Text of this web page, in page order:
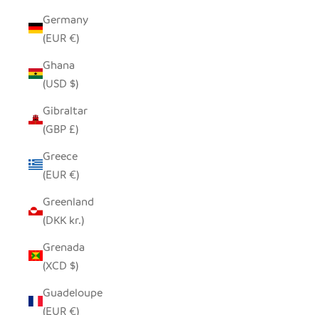
Germany
(EUR €)
Ghana
(USD $)
Gibraltar
(GBP £)
Greece
(EUR €)
Greenland
(DKK kr.)
Grenada
(XCD $)
Guadeloupe
(EUR €)